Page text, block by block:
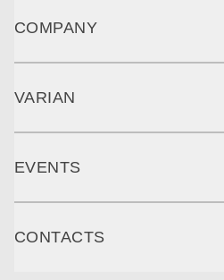
COMPANY
VARIAN
EVENTS
CONTACTS